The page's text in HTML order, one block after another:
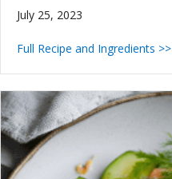
July 25, 2023
Full Recipe and Ingredients >>